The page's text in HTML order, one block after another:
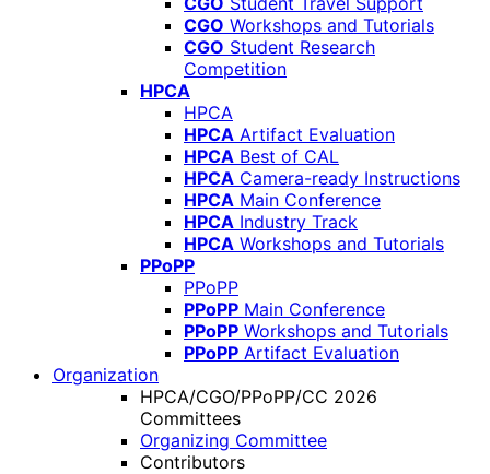
CGO Workshops and Tutorials
CGO Student Research
Competition
HPCA
HPCA
HPCA Artifact Evaluation
HPCA Best of CAL
HPCA Camera-ready Instructions
HPCA Main Conference
HPCA Industry Track
HPCA Workshops and Tutorials
PPoPP
PPoPP
PPoPP Main Conference
PPoPP Workshops and Tutorials
PPoPP Artifact Evaluation
Organization
HPCA/CGO/PPoPP/CC 2026
Committees
Organizing Committee
Contributors